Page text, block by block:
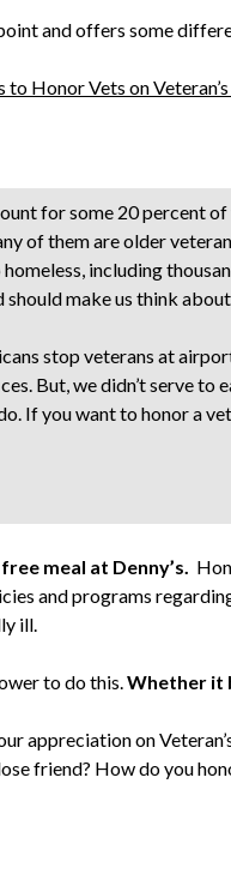
and offers some
Honor Vets on
for some 20 percent
of them are older
including
should make us think
stop veterans at
But, we didn’t serve to
If you want to honor a
meal at Denny’s.
and programs
ill.
to do this.Whether it
appreciation on
friend? How do you